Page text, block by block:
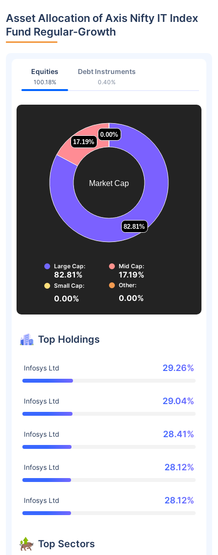
Asset Allocation of Axis Nifty IT Index
Fund Regular-Growth
Equities
100.18%
Debt Instruments
0.40%
Market Cap
82.81%
82.81%
17.19%
17.19%
0.00%
0.00%
0.00%
0.00%
Large Cap:
82.81%
Mid Cap:
17.19%
Small Cap:
0.00%
Other:
0.00%
Top Holdings
Infosys Ltd 29.26%
Infosys Ltd 29.04%
Infosys Ltd 28.41%
Infosys Ltd 28.12%
Infosys Ltd 28.12%
Top Sectors